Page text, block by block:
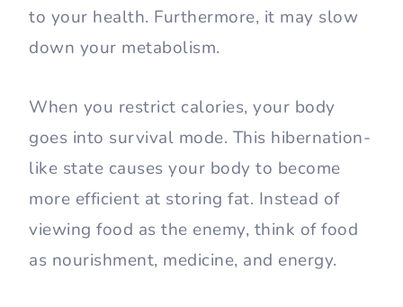
to your health. Furthermore, it may slow
down your metabolism.
When you restrict calories, your body
goes into survival mode. This hibernation-
like state causes your body to become
more efficient at storing fat. Instead of
viewing food as the enemy, think of food
as nourishment, medicine, and energy.